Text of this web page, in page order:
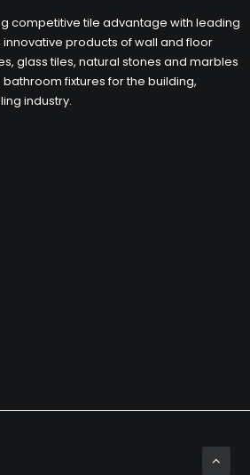
competitive tile advantage with leading
products of wall and floor
glass tiles, natural stones and marbles
fixtures for the building,
industry.